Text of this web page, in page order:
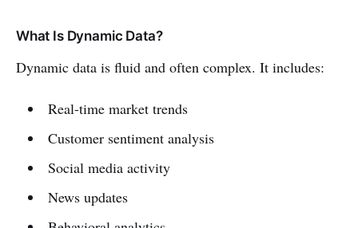
What Is Dynamic Data?
Dynamic data is fluid and often complex. It includes:
Real-time market trends
Customer sentiment analysis
Social media activity
News updates